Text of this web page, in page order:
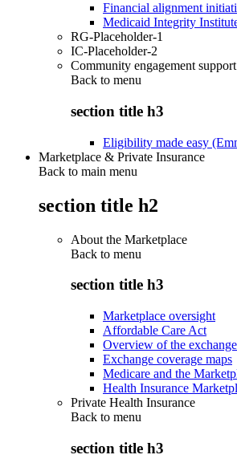
Financial alignment
Medicaid Integrity
RG-Placeholder-1
IC-Placeholder-2
Community engagement support
Back to menu
section title h3
Eligibility made easy
Marketplace & Private Insurance
Back to main menu
section title h2
About the Marketplace
Back to menu
section title h3
Marketplace oversight
Affordable Care Act
Overview of the
Exchange coverage maps
Medicare and the
Health Insurance
Private Health Insurance
Back to menu
section title h3